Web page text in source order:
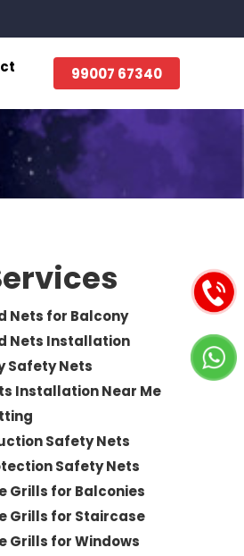
99007 67340
Nets for Balcony
Nets Installation
Safety Nets
Installation Near Me
Safety Nets
Safety Nets
Grills for Balconies
Grills for Staircase
Grills for Windows